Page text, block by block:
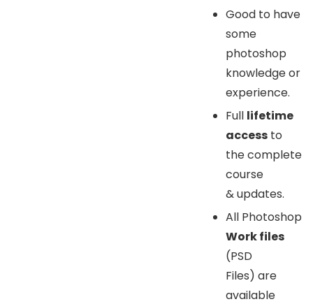
Good to have
some
photoshop
knowledge or
experience.
Full lifetime
access to
the complete
course
& updates.
All Photoshop
Work files
(PSD
Files) are
available